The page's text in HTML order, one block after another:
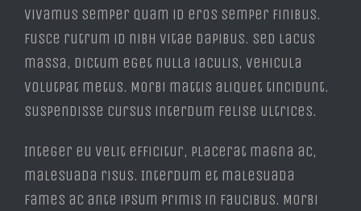
Vivamus semper quam id eros semper finibus.
Fusce rutrum id nibh vitae dapibus. Sed lacus
massa, dictum eget nulla iaculis, vehicula
volutpat metus. Morbi mattis aliquet tincidunt.
Suspendisse cursus interdum felise ultrices.
Integer eu velit efficitur, placerat magna ac,
malesuada risus. Interdum et malesuada
fames ac ante ipsum primis in faucibus. Morbi